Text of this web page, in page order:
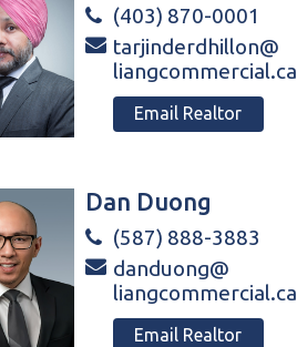
(403) 870-0001
tarjinderdhillon@
liangcommercial.ca
Email Realtor
Dan Duong
(587) 888-3883
danduong@
liangcommercial.ca
Email Realtor